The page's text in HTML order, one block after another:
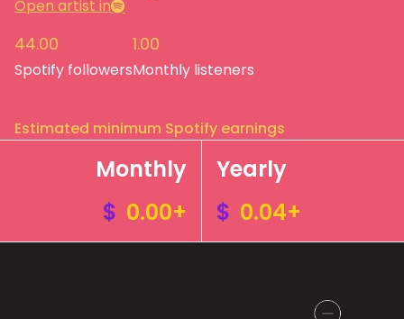
Open artist in
44.00
Spotify followers
1.00
Monthly listeners
Estimated minimum Spotify earnings
Monthly
$ 0.00+
Yearly
$ 0.04+